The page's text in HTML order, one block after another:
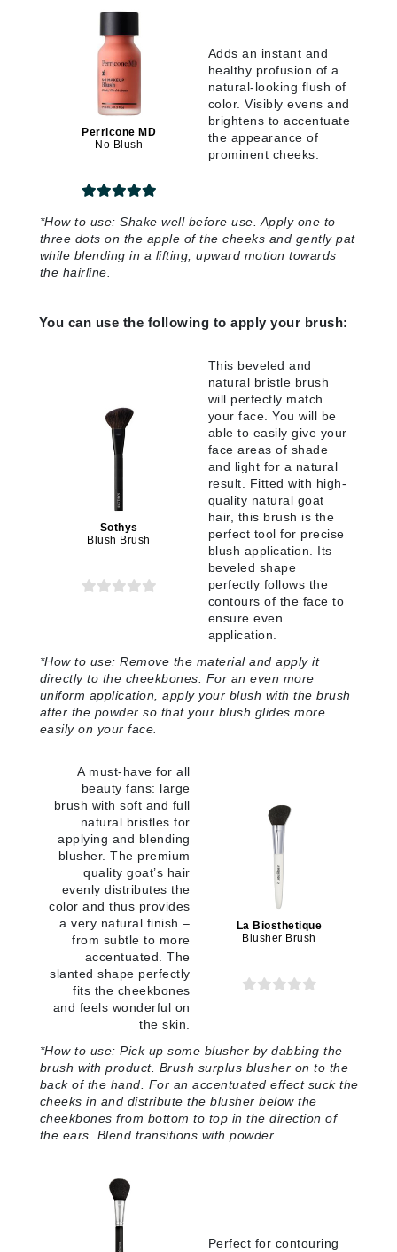
Perricone MD
No Blush
Adds an instant and
healthy profusion of a
natural-looking flush of
color. Visibly evens and
brightens to accentuate
the appearance of
prominent cheeks.
*How to use: Shake well before use. Apply one to
three dots on the apple of the cheeks and gently pat
while blending in a lifting, upward motion towards
the hairline.
You can use the following to apply your brush:
Sothys
Blush Brush
This beveled and
natural bristle brush
will perfectly match
your face. You will be
able to easily give your
face areas of shade
and light for a natural
result. Fitted with high-
quality natural goat
hair, this brush is the
perfect tool for precise
blush application. Its
beveled shape
perfectly follows the
contours of the face to
ensure even
application.
*How to use: Remove the material and apply it
directly to the cheekbones. For an even more
uniform application, apply your blush with the brush
after the powder so that your blush glides more
easily on your face.
A must-have for all
beauty fans: large
brush with soft and full
natural bristles for
applying and blending
blusher. The premium
quality goat’s hair
evenly distributes the
color and thus provides
a very natural finish –
from subtle to more
accentuated. The
slanted shape perfectly
fits the cheekbones
and feels wonderful on
the skin.
La Biosthetique
Blusher Brush
*How to use: Pick up some blusher by dabbing the
brush with product. Brush surplus blusher on to the
back of the hand. For an accentuated effect suck the
cheeks in and distribute the blusher below the
cheekbones from bottom to top in the direction of
the ears. Blend transitions with powder.
Perfect for contouring